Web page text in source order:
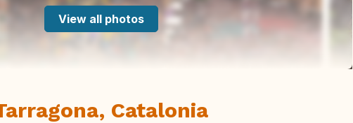
View all photos
Catalonia